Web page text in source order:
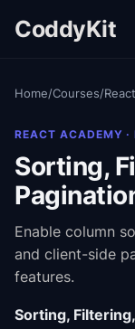
CoddyKit
Home/Courses/
REACT ACADEMY ·
Sorting,
Enable column
and client-side
features.
Sorting,